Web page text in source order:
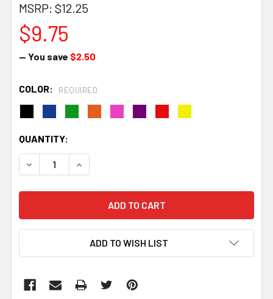
MSRP: $12.25
$9.75
— You save $2.50
COLOR: REQUIRED
CURRENT
STOCK:
QUANTITY:
DECREASE QUANTITY:INCREASE QUANTITY:
ADD TO WISH LIST